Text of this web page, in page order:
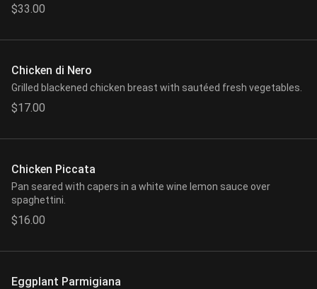
$33.00
Chicken di Nero
Grilled blackened chicken breast with sautéed fresh vegetables.
$17.00
Chicken Piccata
Pan seared with capers in a white wine lemon sauce over
spaghettini.
$16.00
Eggplant Parmigiana